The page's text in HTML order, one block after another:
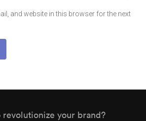
and website in this browser for the next
revolutionize your brand?